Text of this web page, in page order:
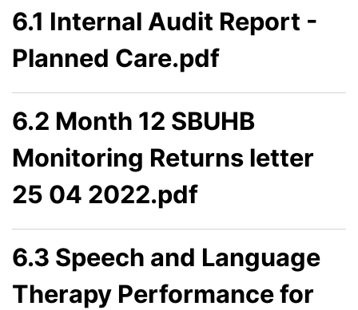
6.1 Internal Audit Report -
Planned Care.pdf
6.2 Month 12 SBUHB
Monitoring Returns letter
25 04 2022.pdf
6.3 Speech and Language
Therapy Performance for